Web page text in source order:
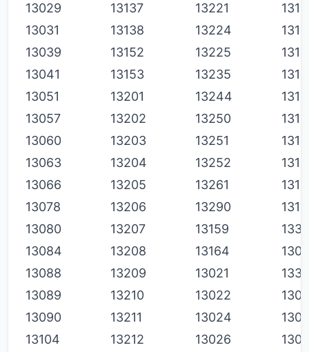
13029
13031
13039
13041
13051
13057
13060
13063
13066
13078
13080
13084
13088
13089
13090
13104
13137
13138
13152
13153
13201
13202
13203
13204
13205
13206
13207
13208
13209
13210
13211
13212
13221
13224
13225
13235
13244
13250
13251
13252
13261
13290
13159
13164
13021
13022
13024
13026